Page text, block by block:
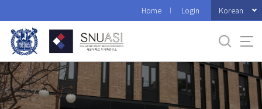
로
메
뉴
Home Login Korean